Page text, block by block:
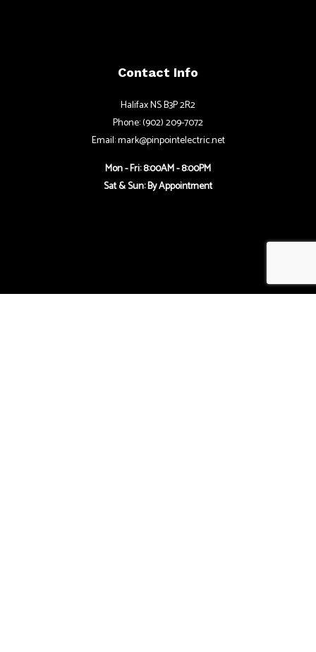
Contact Info
Halifax NS B3P 2R2
Phone: (902) 209-7072
Email: mark@pinpointelectric.net
Mon - Fri: 8:00AM - 8:00PM
Sat & Sun: By Appointment